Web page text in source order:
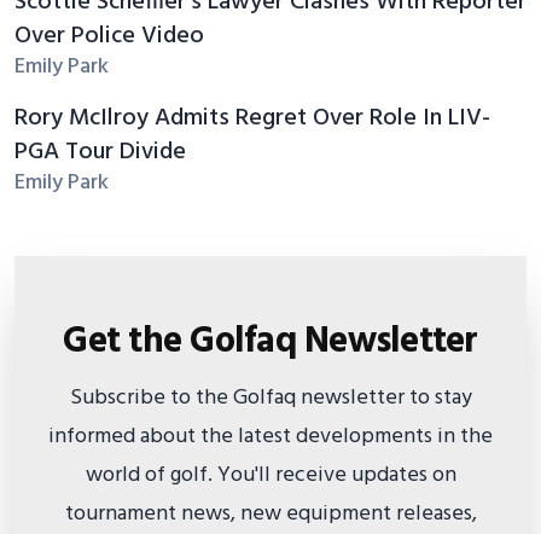
Over Police Video
Emily Park
Rory McIlroy Admits Regret Over Role In LIV-
PGA Tour Divide
Emily Park
Get the Golfaq Newsletter
Subscribe to the Golfaq newsletter to stay
informed about the latest developments in the
world of golf. You'll receive updates on
tournament news, new equipment releases,